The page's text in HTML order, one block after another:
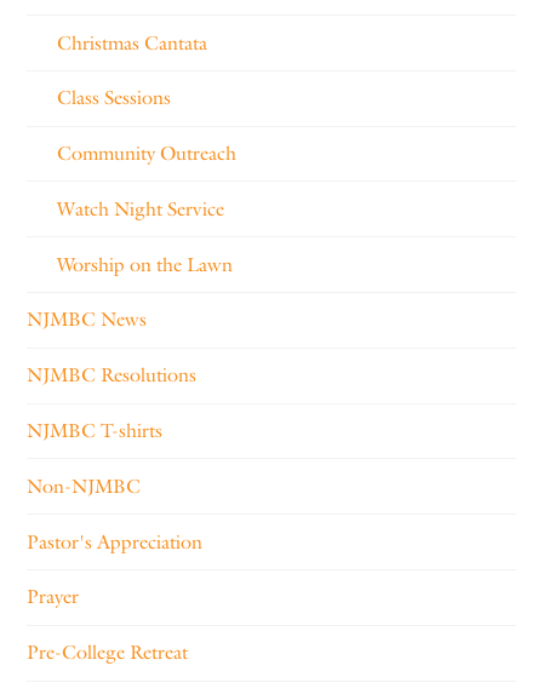
Christmas Cantata
Class Sessions
Community Outreach
Watch Night Service
Worship on the Lawn
NJMBC News
NJMBC Resolutions
NJMBC T-shirts
Non-NJMBC
Pastor's Appreciation
Prayer
Pre-College Retreat